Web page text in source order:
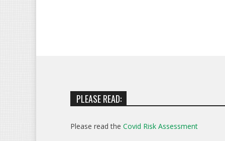
PLEASE READ:
Please read theCovid Risk Assessment